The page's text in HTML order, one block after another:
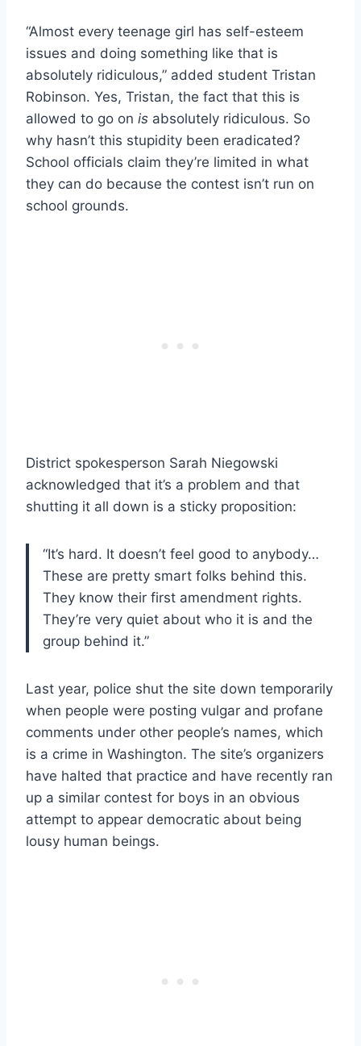
“Almost every teenage girl has self-esteem
issues and doing something like that is
absolutely ridiculous,” added student Tristan
Robinson. Yes, Tristan, the fact that this is
allowed to go on is absolutely ridiculous. So
why hasn’t this stupidity been eradicated?
School officials claim they’re limited in what
they can do because the contest isn’t run on
school grounds.
District spokesperson Sarah Niegowski
acknowledged that it’s a problem and that
shutting it all down is a sticky proposition:
“It’s hard. It doesn’t feel good to anybody…
These are pretty smart folks behind this.
They know their first amendment rights.
They’re very quiet about who it is and the
group behind it.”
Last year, police shut the site down temporarily
when people were posting vulgar and profane
comments under other people’s names, which
is a crime in Washington. The site’s organizers
have halted that practice and have recently ran
up a similar contest for boys in an obvious
attempt to appear democratic about being
lousy human beings.